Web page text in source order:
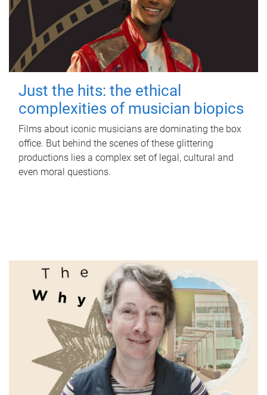
Just the hits: the ethical
complexities of musician biopics
Films about iconic musicians are dominating the box
office. But behind the scenes of these glittering
productions lies a complex set of legal, cultural and
even moral questions.